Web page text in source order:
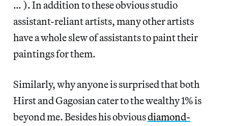
… ). In addition to these obvious studio
assistant-reliant artists, many other artists
have a whole slew of assistants to paint their
paintings for them.
Similarly, why anyone is surprised that both
Hirst and Gagosian cater to the wealthy 1% is
beyond me. Besides his obviousdiamond-